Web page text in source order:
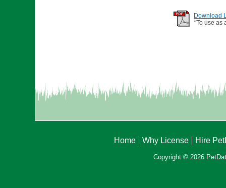
Download
*To use as
Home Why License Hire
Copyright © 2026